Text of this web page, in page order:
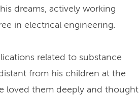
dreams, actively working
in electrical engineering.
related to substance
from his children at the
loved them deeply and thought